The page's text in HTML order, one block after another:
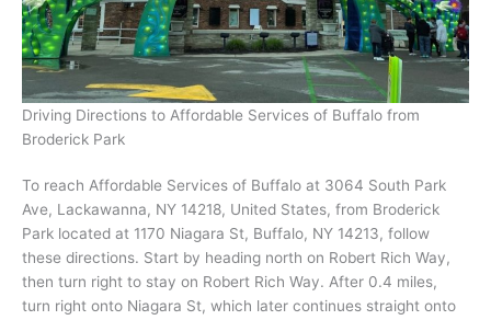
Driving Directions to Affordable Services of Buffalo from
Broderick Park
To reach Affordable Services of Buffalo at 3064 South Park
Ave, Lackawanna, NY 14218, United States, from Broderick
Park located at 1170 Niagara St, Buffalo, NY 14213, follow
these directions. Start by heading north on Robert Rich Way,
then turn right to stay on Robert Rich Way. After 0.4 miles,
turn right onto Niagara St, which later continues straight onto